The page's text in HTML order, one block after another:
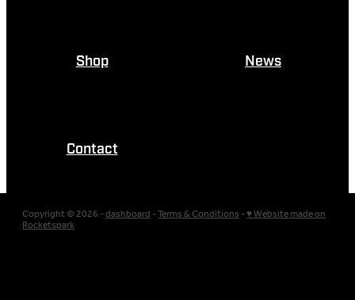
Shop News
Contact
Copyright © 2026 -dashboard-Terms & Conditions-♥ Website made on
Rocketspark